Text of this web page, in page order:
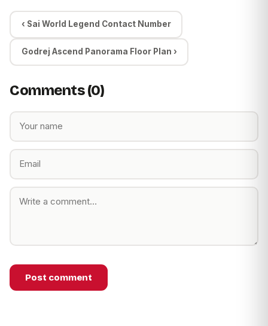
‹ Sai World Legend Contact Number
Godrej Ascend Panorama Floor Plan ›
Comments (0)
Post comment